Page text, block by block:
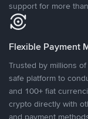
support for more
Flexible Payment
Trusted by millions
safe platform to
and 100+ fiat
crypto directly with
and payment